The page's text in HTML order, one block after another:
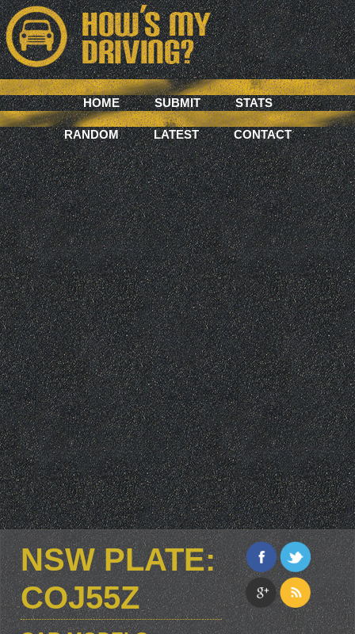
HOME SUBMIT STATS
RANDOM LATEST CONTACT
NSW PLATE:
COJ55Z